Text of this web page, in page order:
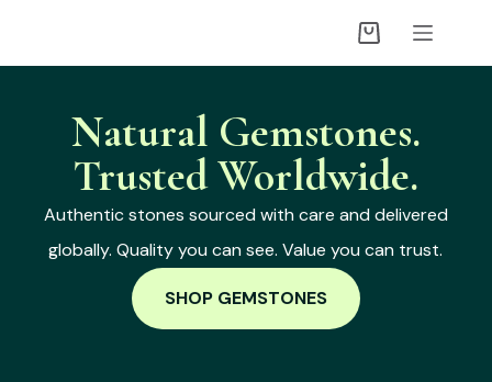
Natural Gemstones.
Trusted Worldwide.
Authentic stones sourced with care and delivered
globally. Quality you can see. Value you can trust.
SHOP GEMSTONES